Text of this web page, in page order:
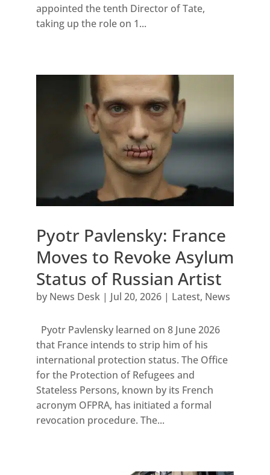
appointed the tenth Director of Tate,
taking up the role on 1...
Pyotr Pavlensky: France
Moves to Revoke Asylum
Status of Russian Artist
by News Desk| Jul 20, 2026| Latest, News
Pyotr Pavlensky learned on 8 June 2026
that France intends to strip him of his
international protection status. The Office
for the Protection of Refugees and
Stateless Persons, known by its French
acronym OFPRA, has initiated a formal
revocation procedure. The...